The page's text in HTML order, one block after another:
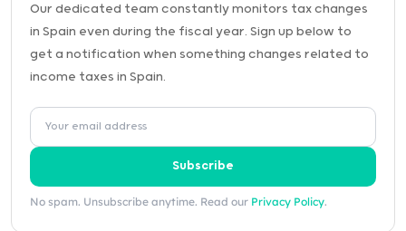
Our dedicated team constantly monitors tax changes
in Spain even during the fiscal year. Sign up below to
get a notification when something changes related to
income taxes in Spain.
Subscribe
No spam. Unsubscribe anytime. Read our Privacy Policy.